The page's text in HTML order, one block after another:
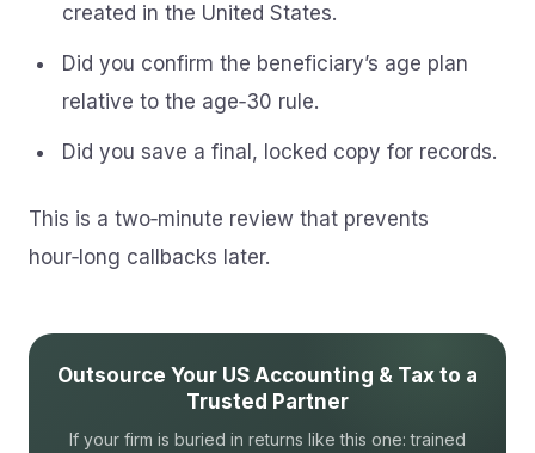
created in the United States.
Did you confirm the beneficiary’s age plan
relative to the age‑30 rule.
Did you save a final, locked copy for records.
This is a two‑minute review that prevents
hour‑long callbacks later.
Outsource Your US Accounting & Tax to a
Trusted Partner
If your firm is buried in returns like this one: trained